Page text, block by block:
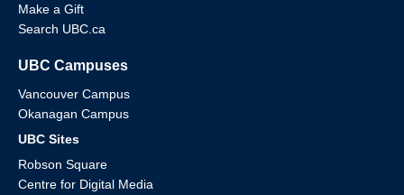
Make a Gift
Search UBC.ca
UBC Campuses
Vancouver Campus
Okanagan Campus
UBC Sites
Robson Square
Centre for Digital Media